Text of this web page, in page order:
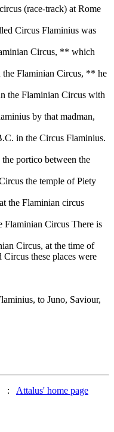
(race-track) at Rome
Circus Flaminius was
Circus, ** which
the Flaminian Circus, ** he
the Flaminian Circus with
by that madman,
in the Circus Flaminius.
portico between the
the temple of Piety
the Flaminian circus
Circus There is
Circus, at the time of
these places were
to Juno, Saviour,
: Attalus' home page